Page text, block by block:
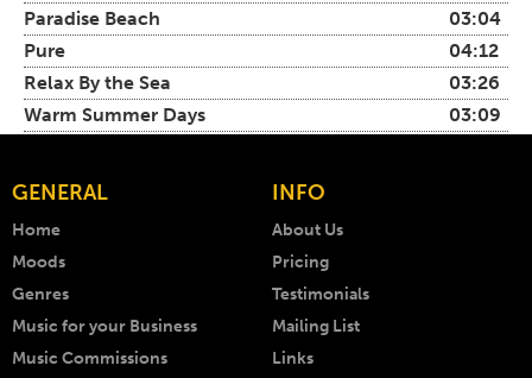
Paradise Beach
03:04
Pure
04:12
Relax By the Sea
03:26
Warm Summer Days
03:09
GENERAL
Home
Moods
Genres
Music for your Business
Music Commissions
INFO
About Us
Pricing
Testimonials
Mailing List
Links